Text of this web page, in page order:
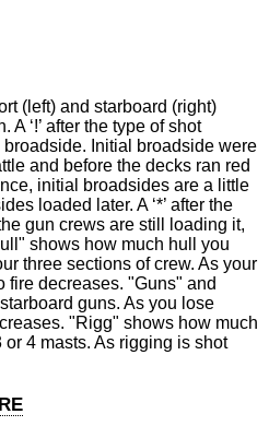
(left) and starboard (right)
‘!’ after the type of shot
Initial broadside were
and before the decks ran red
initial broadsides are a little
loaded later. A ‘*’ after the
gun crews are still loading it,
shows how much hull you
three sections of crew. As your
fire decreases. "Guns" and
guns. As you lose
"Rigg" shows how much
4 masts. As rigging is shot